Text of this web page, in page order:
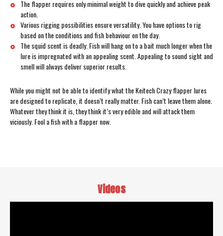
The flapper requires only minimal weight to dive quickly and achieve peak
action.
Various rigging possibilities ensure versatility. You have options to rig
based on the conditions and fish behaviour on the day.
The squid scent is deadly. Fish will hang on to a bait much longer when the
lure is impregnated with an appealing scent. Appealing to sound sight and
smell will always deliver superior results.
While you might not be able to identify what the Keitech Crazy flapper lures
are designed to replicate, it doesn’t really matter. Fish can’t leave them alone.
Whatever they think it is, they think it’s very edible and will attack them
viciously. Fool a fish with a flapper now.
Videos